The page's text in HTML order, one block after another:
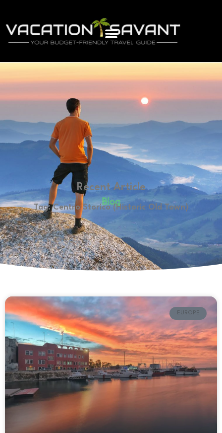
Recent Article
Tag: Centro Storico (Historic Old Town)
Blog
EUROPE